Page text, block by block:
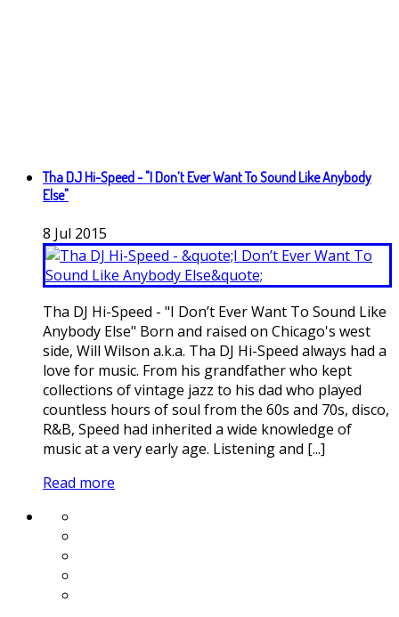
Tha DJ Hi-Speed - "I Don’t Ever Want To Sound Like Anybody
Else"
8 Jul 2015
Tha DJ Hi-Speed - "I Don’t Ever Want To Sound Like
Anybody Else" Born and raised on Chicago's west
side, Will Wilson a.k.a. Tha DJ Hi-Speed always had a
love for music. From his grandfather who kept
collections of vintage jazz to his dad who played
countless hours of soul from the 60s and 70s, disco,
R&B, Speed had inherited a wide knowledge of
music at a very early age. Listening and [...]
Read more